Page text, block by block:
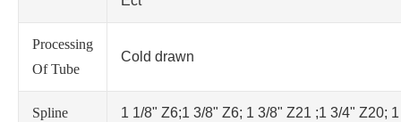
Processing
Of Tube
Cold drawn
Spline
1 1/8" Z6;1 3/8" Z6; 1 3/8" Z21 ;1 3/4" Z20;